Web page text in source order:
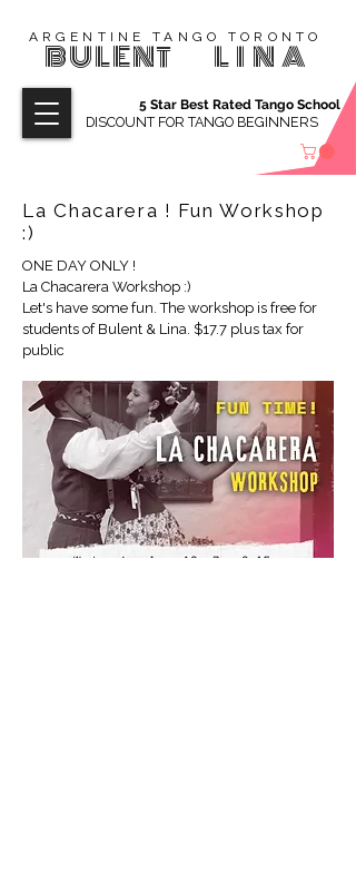
ARGENTINE TANGO TORONTO
BULENT LINA
DISCOUNT FOR TANGO BEGINNERS
5 Star Best Rated Tango School
La Chacarera ! Fun Workshop
:)
ONE DAY ONLY !
La Chacarera Workshop :)
Let's have some fun. The workshop is free for
students of Bulent & Lina. $17.7 plus tax for
public